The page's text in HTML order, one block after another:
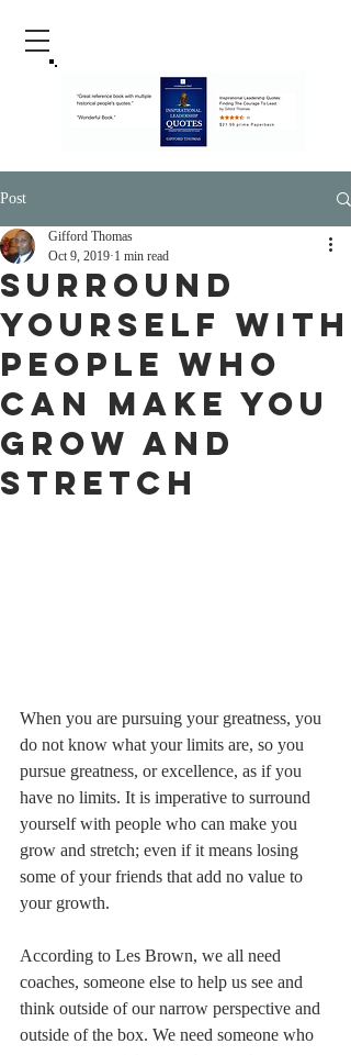
Post
Surround
Yourself With
People Who
Can Make You
Grow And
Stretch
Gifford Thomas
Oct 9, 2019 1 min read
When you are pursuing your greatness, you
do not know what your limits are, so you
pursue greatness, or excellence, as if you
have no limits. It is imperative to surround
yourself with people who can make you
grow and stretch; even if it means losing
some of your friends that add no value to
your growth.
According to Les Brown, we all need
coaches, someone else to help us see and
think outside of our narrow perspective and
outside of the box. We need someone who